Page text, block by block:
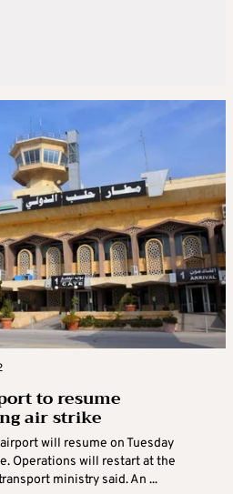
to resume
air strike
will resume on Tuesday
Operations will restart at the
ministry said. An ...